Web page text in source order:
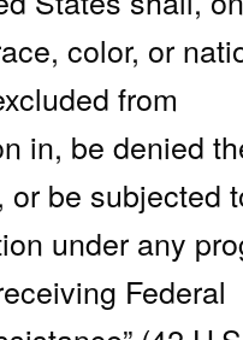
color, or
from
in, be denied
or be subjected
under any
Federal